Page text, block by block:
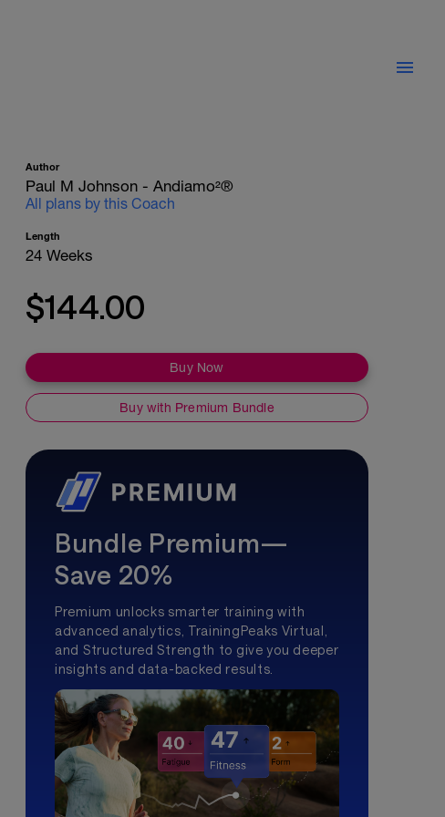
Author
Paul M Johnson - Andiamo²®
All plans by this Coach
Length
24 Weeks
$144.00
Buy Now
Buy with Premium Bundle
Bundle Premium—
Save 20%
Premium unlocks smarter training with
advanced analytics, TrainingPeaks Virtual,
and Structured Strength to give you deeper
insights and data-backed results.